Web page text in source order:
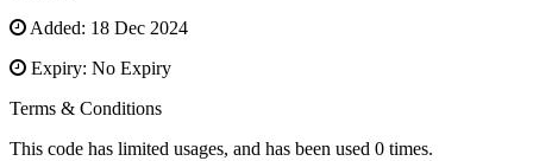
Added: 18 Dec 2024
Expiry: No Expiry
Terms & Conditions
This code has limited usages, and has been used 0 times.